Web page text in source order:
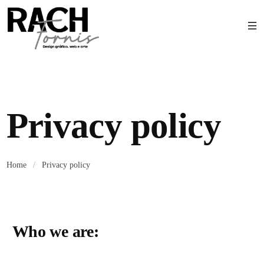
Privacy policy
Home / Privacy policy
Who we are: